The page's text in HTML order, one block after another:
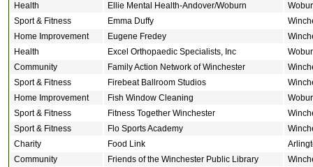
Health
Ellie Mental Health-Andover/Woburn
Sport & Fitness
Emma Duffy
Home Improvement
Eugene Fredey
Health
Excel Orthopaedic Specialists, Inc
Community
Family Action Network of Winchester
Sport & Fitness
Firebeat Ballroom Studios
Home Improvement
Fish Window Cleaning
Sport & Fitness
Fitness Together Winchester
Sport & Fitness
Flo Sports Academy
Charity
Food Link
Community
Friends of the Winchester Public Library